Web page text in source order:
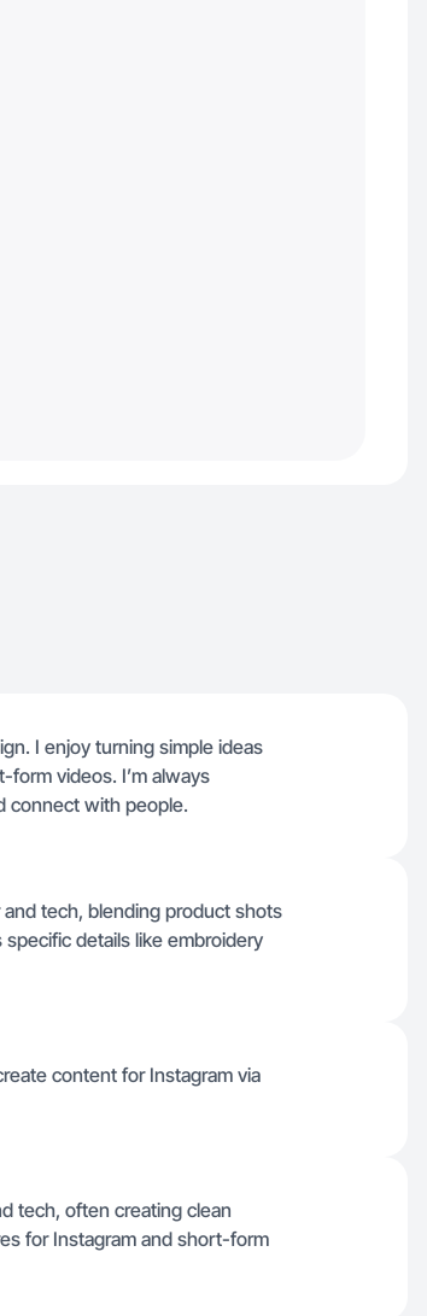
I enjoy turning simple ideas
videos. I’m always
connect with people.
tech, blending product shots
details like embroidery
content for Instagram via
tech, often creating clean
for Instagram and short-form